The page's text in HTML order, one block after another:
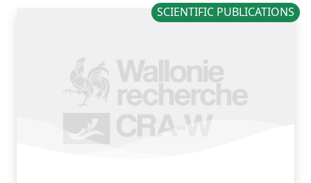
SCIENTIFIC PUBLICATIONS